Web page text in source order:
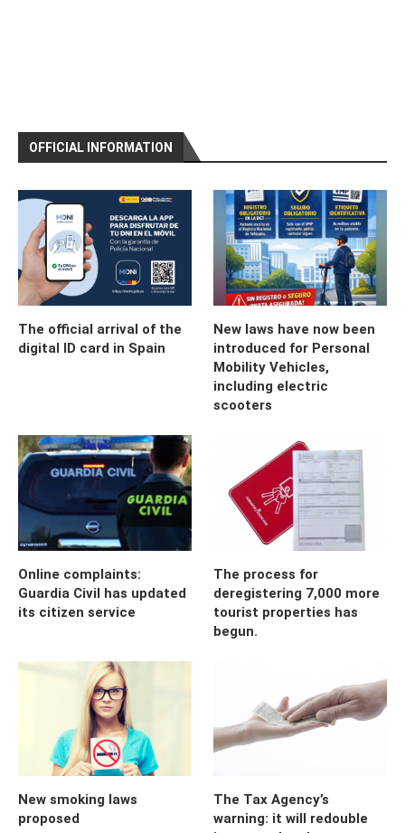
OFFICIAL INFORMATION
The official arrival of the
digital ID card in Spain
New laws have now been
introduced for Personal
Mobility Vehicles,
including electric
scooters
Online complaints:
Guardia Civil has updated
its citizen service
The process for
deregistering 7,000 more
tourist properties has
begun.
New smoking laws
proposed
The Tax Agency’s
warning: it will redouble